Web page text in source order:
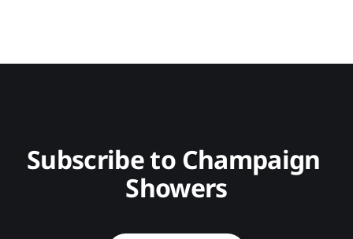
Subscribe to Champaign
Showers